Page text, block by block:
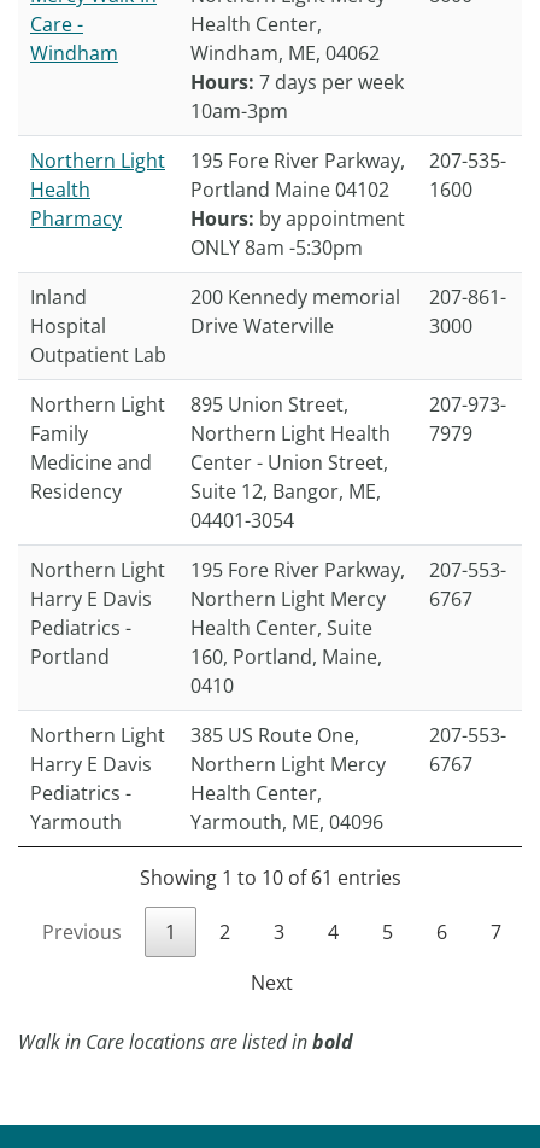
Care -
Windham
Health Center,
Windham, ME, 04062
Hours: 7 days per week
10am-3pm
Northern Light
Health
Pharmacy
195 Fore River Parkway,
Portland Maine 04102
Hours: by appointment
ONLY 8am -5:30pm
207-535-
1600
Inland
Hospital
Outpatient Lab
200 Kennedy memorial
Drive Waterville
207-861-
3000
Northern Light
Family
Medicine and
Residency
895 Union Street,
Northern Light Health
Center - Union Street,
Suite 12, Bangor, ME,
04401-3054
207-973-
7979
Northern Light
Harry E Davis
Pediatrics -
Portland
195 Fore River Parkway,
Northern Light Mercy
Health Center, Suite
160, Portland, Maine,
0410
207-553-
6767
Northern Light
Harry E Davis
Pediatrics -
Yarmouth
385 US Route One,
Northern Light Mercy
Health Center,
Yarmouth, ME, 04096
207-553-
6767
Showing 1 to 10 of 61 entries
Previous 1 2 3 4 5 6
7
Next
Walk in Care locations are listed inbold